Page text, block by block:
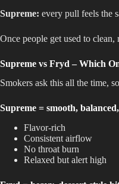
Supreme: every pull feels the
Once people get used to clean,
Supreme vs Fryd – Which
Smokers ask this all the time,
Supreme = smooth,
Flavor-rich
Consistent airflow
No throat burn
Relaxed but alert high